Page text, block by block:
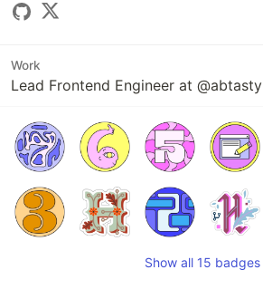
Work
Lead Frontend Engineer at @abtasty
Show all 15 badges